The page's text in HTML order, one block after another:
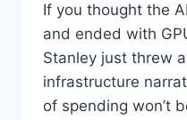
If you thought the
and ended with
Stanley just threw
infrastructure
of spending won’t